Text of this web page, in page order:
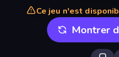
Ce jeu n'est
Montrer